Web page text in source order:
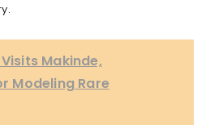
Makinde,
Modeling Rare